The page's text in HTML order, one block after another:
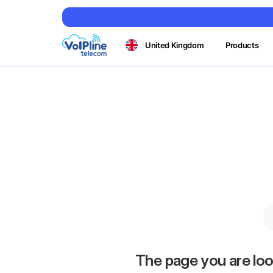
United Kingdom Products
The page you are